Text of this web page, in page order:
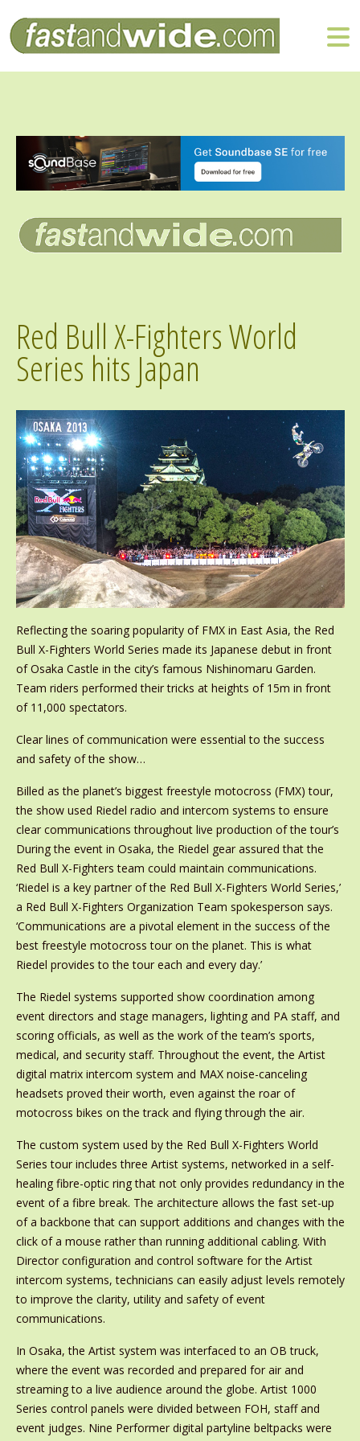
Red Bull X-Fighters World
Series hits Japan
Reflecting the soaring popularity of FMX in East Asia, the Red
Bull X-Fighters World Series made its Japanese debut in front
of Osaka Castle in the city’s famous Nishinomaru Garden.
Team riders performed their tricks at heights of 15m in front
of 11,000 spectators.
Clear lines of communication were essential to the success
and safety of the show…
Billed as the planet’s biggest freestyle motocross (FMX) tour,
the show used Riedel radio and intercom systems to ensure
clear communications throughout live production of the tour’s
During the event in Osaka, the Riedel gear assured that the
Red Bull X-Fighters team could maintain communications.
‘Riedel is a key partner of the Red Bull X-Fighters World Series,’
a Red Bull X-Fighters Organization Team spokesperson says.
‘Communications are a pivotal element in the success of the
best freestyle motocross tour on the planet. This is what
Riedel provides to the tour each and every day.’
The Riedel systems supported show coordination among
event directors and stage managers, lighting and PA staff, and
scoring officials, as well as the work of the team’s sports,
medical, and security staff. Throughout the event, the Artist
digital matrix intercom system and MAX noise-canceling
headsets proved their worth, even against the roar of
motocross bikes on the track and flying through the air.
The custom system used by the Red Bull X-Fighters World
Series tour includes three Artist systems, networked in a self-
healing fibre-optic ring that not only provides redundancy in the
event of a fibre break. The architecture allows the fast set-up
of a backbone that can support additions and changes with the
click of a mouse rather than running additional cabling. With
Director configuration and control software for the Artist
intercom systems, technicians can easily adjust levels remotely
to improve the clarity, utility and safety of event
communications.
In Osaka, the Artist system was interfaced to an OB truck,
where the event was recorded and prepared for air and
streaming to a live audience around the globe. Artist 1000
Series control panels were divided between FOH, staff and
event judges. Nine Performer digital partyline beltpacks were